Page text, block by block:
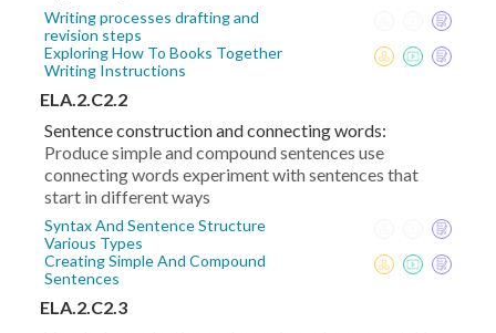
Writing processes drafting and
revision steps
Exploring How To Books Together
Writing Instructions
ELA.2.C2.2
Sentence construction and connecting words:
Produce simple and compound sentences use
connecting words experiment with sentences that
start in different ways
Syntax And Sentence Structure
Various Types
Creating Simple And Compound
Sentences
ELA.2.C2.3